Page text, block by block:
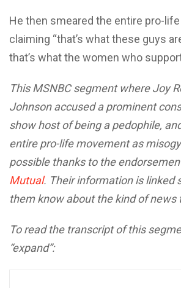
He then smeared the entire pro-
claiming “that’s what these guys
that’s what the women who
This MSNBC segment where Joy
Johnson accused a prominent
show host of being a pedophile,
entire pro-life movement as
possible thanks to the
Mutual. Their information is linked
them know about the kind of news
To read the transcript of this
“expand”: